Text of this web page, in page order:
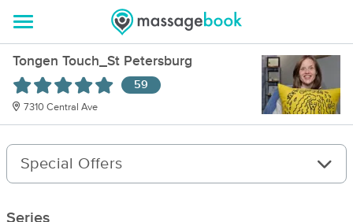
Tongen Touch_St Petersburg
59
7310 Central Ave
Special Offers
Series